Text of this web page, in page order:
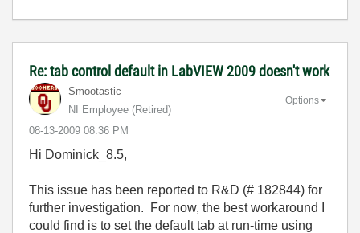
Re: tab control default in LabVIEW 2009 doesn't work
Smootastic
NI Employee (retired)
‎08-13-2009 08:36 PM
Options
Hi Dominick_8.5,
This issue has been reported to R&D (# 182844) for
further investigation. For now, the best workaround I
could find is to set the default tab at run-time using